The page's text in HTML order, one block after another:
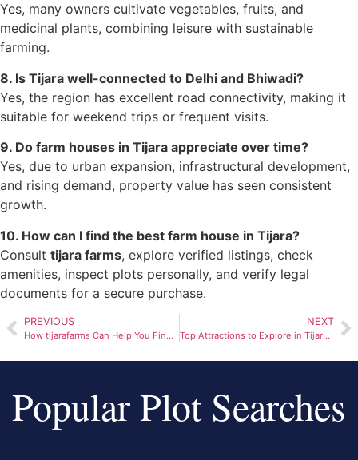
Yes, many owners cultivate vegetables, fruits, and
medicinal plants, combining leisure with sustainable
farming.
8. Is Tijara well-connected to Delhi and Bhiwadi?
Yes, the region has excellent road connectivity, making it
suitable for weekend trips or frequent visits.
9. Do farm houses in Tijara appreciate over time?
Yes, due to urban expansion, infrastructural development,
and rising demand, property value has seen consistent
growth.
10. How can I find the best farm house in Tijara?
Consult tijara farms, explore verified listings, check
amenities, inspect plots personally, and verify legal
documents for a secure purchase.
PREVIOUS
How tijarafarms Can Help You Find Your Dream Farmhouse
NEXT
Top Attractions to Explore in Tijara Alwar
Popular Plot Searches